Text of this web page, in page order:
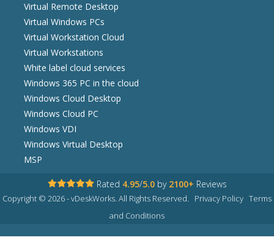
Virtual Remote Desktop
Virtual Windows PCs
Virtual Workstation Cloud
Virtual Workstations
White label cloud services
Windows 365 PC in the cloud
Windows Cloud Desktop
Windows Cloud PC
Windows VDI
Windows Virtual Desktop
MSP
Rated 4.95/5.0 by 2100+ Reviews
Copyright © 2026 - vDeskWorks. All Rights Reserved. Privacy Policy Terms
and Conditions